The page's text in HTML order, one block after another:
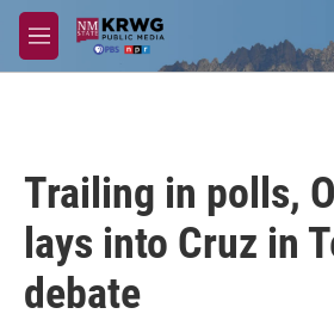
Skip to main content
M
e
Trailing in polls,
lays into Cruz in
debate